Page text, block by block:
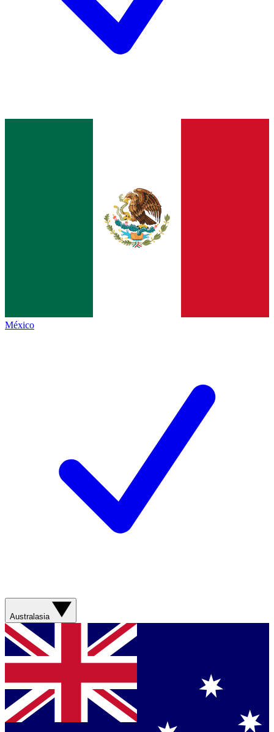
México
Australasia